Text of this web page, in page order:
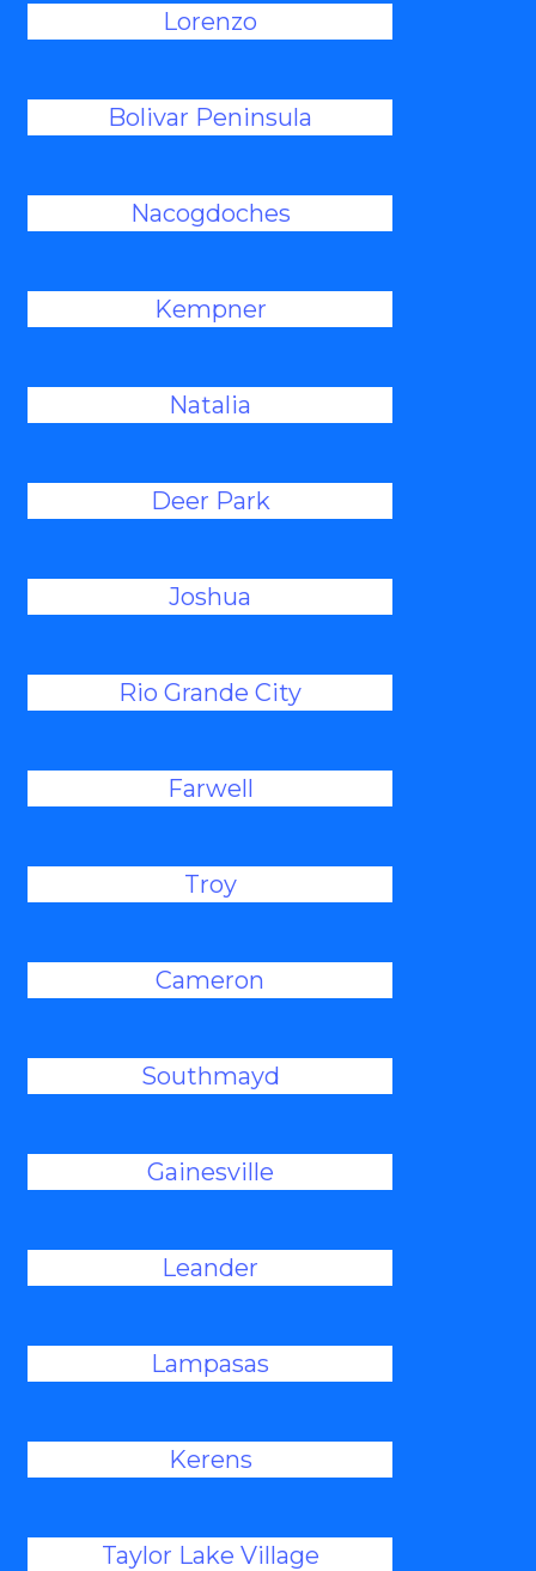
Lorenzo
Bolivar Peninsula
Nacogdoches
Kempner
Natalia
Deer Park
Joshua
Rio Grande City
Farwell
Troy
Cameron
Southmayd
Gainesville
Leander
Lampasas
Kerens
Taylor Lake Village